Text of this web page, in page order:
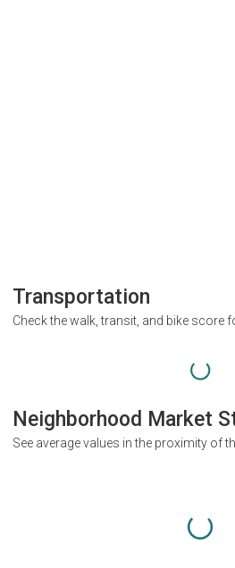
Transportation
Check the walk, transit, and bike score
Neighborhood Market
See average values in the proximity of